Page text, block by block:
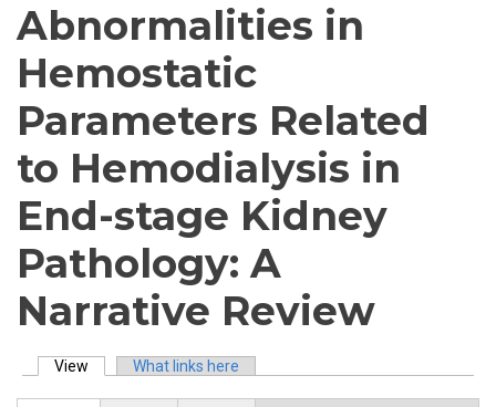
Abnormalities in
Hemostatic
Parameters Related
to Hemodialysis in
End-stage Kidney
Pathology: A
Narrative Review
Primary tabs
View (active tab)What links here